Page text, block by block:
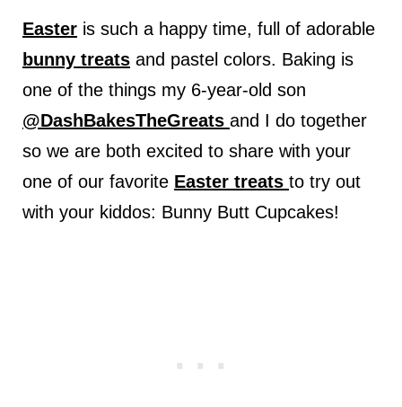
Easteris such a happy time, full of adorable
bunny treatsand pastel colors. Baking is
one of the things my 6-year-old son
@DashBakesTheGreats and I do together
so we are both excited to share with your
one of our favorite Easter treats to try out
with your kiddos: Bunny Butt Cupcakes!